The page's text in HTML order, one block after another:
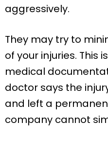
aggressively.
They may try to
of your injuries. This
medical
doctor says the
and left a
company cannot